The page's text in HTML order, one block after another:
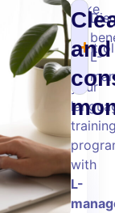
and
Take
full
control
your
with
L-
L-